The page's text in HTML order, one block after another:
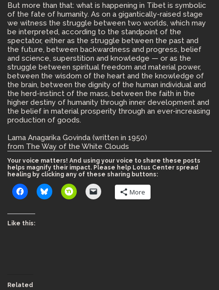
But more than that: what is happening in Tibet is symbolic
of the fate of humanity. As on a gigantically-raised stage
we witness the struggle between two worlds, which may
be interpreted, according to the standpoint of the
spectator, either as the struggle between the past and
the future, between backwardness and progress, belief
and science, superstition and knowledge — or as the
struggle between spiritual freedom and material power,
between the wisdom of the heart and the knowledge of
the brain, between the dignity of the human individual and
the herd-instinct of the mass, between the faith in the
higher destiny of humanity through inner development and
the belief in material prosperity through an ever-increasing
production of goods.
Lama Anagarika Govinda (written in 1950)
from The Way of the White Clouds
Your voice matters! And using your voice to share these posts
helps magnify their impact. Please help Lotus Center spread
healing by clicking any of these sharing buttons:
More
Like this:
Related